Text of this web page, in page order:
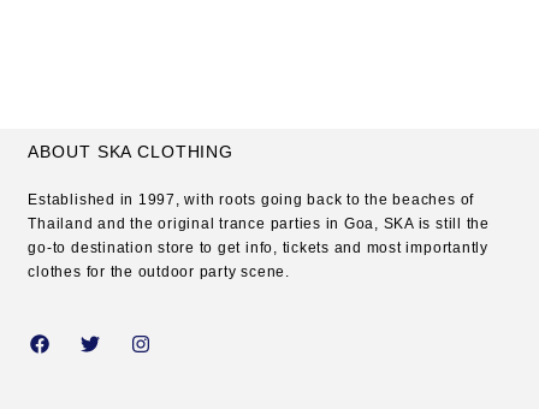
ABOUT SKA CLOTHING
Established in 1997, with roots going back to the beaches of
Thailand and the original trance parties in Goa, SKA is still the
go-to destination store to get info, tickets and most importantly
clothes for the outdoor party scene.